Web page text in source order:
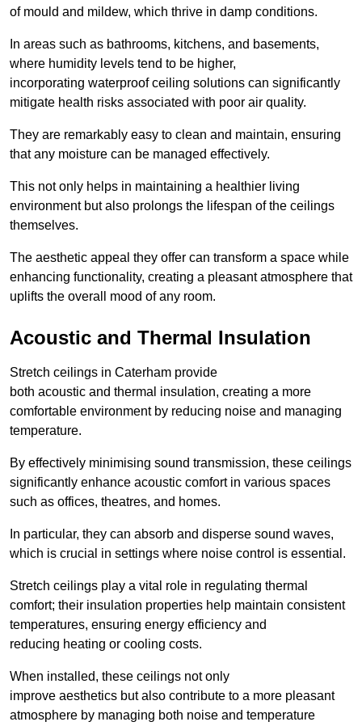
of mould and mildew, which thrive in damp conditions.
In areas such as bathrooms, kitchens, and basements,
where humidity levels tend to be higher,
incorporating waterproof ceiling solutions can significantly
mitigate health risks associated with poor air quality.
They are remarkably easy to clean and maintain, ensuring
that any moisture can be managed effectively.
This not only helps in maintaining a healthier living
environment but also prolongs the lifespan of the ceilings
themselves.
The aesthetic appeal they offer can transform a space while
enhancing functionality, creating a pleasant atmosphere that
uplifts the overall mood of any room.
Acoustic and Thermal Insulation
Stretch ceilings in Caterham provide
both acoustic and thermal insulation, creating a more
comfortable environment by reducing noise and managing
temperature.
By effectively minimising sound transmission, these ceilings
significantly enhance acoustic comfort in various spaces
such as offices, theatres, and homes.
In particular, they can absorb and disperse sound waves,
which is crucial in settings where noise control is essential.
Stretch ceilings play a vital role in regulating thermal
comfort; their insulation properties help maintain consistent
temperatures, ensuring energy efficiency and
reducing heating or cooling costs.
When installed, these ceilings not only
improve aesthetics but also contribute to a more pleasant
atmosphere by managing both noise and temperature